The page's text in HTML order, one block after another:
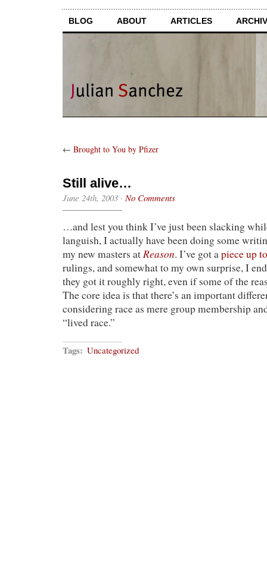
BLOG ABOUT ARTICLES
← Brought to You by Pfizer
Still alive…
June 24th, 2003 · No Comments
…and lest you think I’ve just been slacking
languish, I actually have been doing some
my new masters at Reason. I’ve got apiece up
rulings, and somewhat to my own surprise, I
they got it roughly right, even if some of the
The core idea is that there’s an important
considering race as mere group membership
“lived race.”
Tags: Uncategorized